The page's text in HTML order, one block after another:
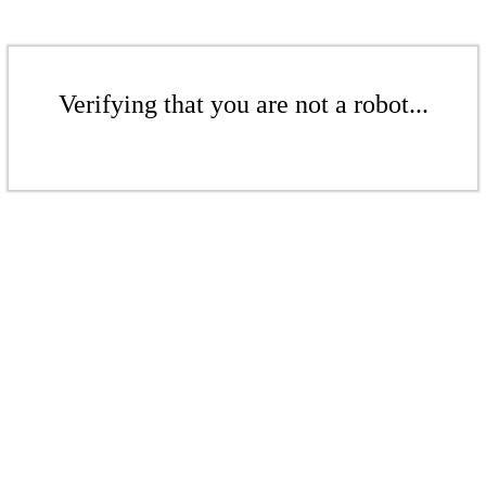
Verifying that you are not a robot...